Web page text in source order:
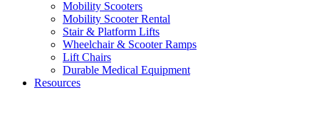
Mobility Scooters
Mobility Scooter Rental
Stair & Platform Lifts
Wheelchair & Scooter Ramps
Lift Chairs
Durable Medical Equipment
Resources